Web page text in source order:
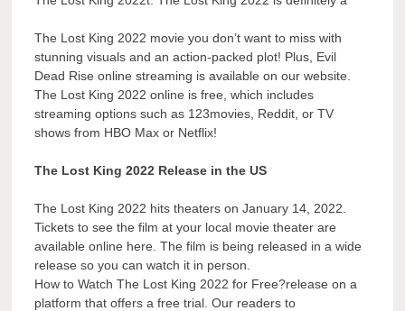
The Lost King 2022 movie you don’t want to miss with
stunning visuals and an action-packed plot! Plus, Evil
Dead Rise online streaming is available on our website.
The Lost King 2022 online is free, which includes
streaming options such as 123movies, Reddit, or TV
shows from HBO Max or Netflix!
The Lost King 2022 Release in the US
The Lost King 2022 hits theaters on January 14, 2022.
Tickets to see the film at your local movie theater are
available online here. The film is being released in a wide
release so you can watch it in person.
How to Watch The Lost King 2022 for Free?release on a
platform that offers a free trial. Our readers to